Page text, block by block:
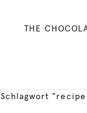
THE